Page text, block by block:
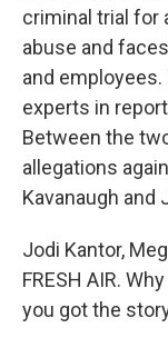
criminal trial for
abuse and
and
experts in
Between the
allegations
Kavanaugh and
Jodi Kantor,
FRESH AIR.
you got the